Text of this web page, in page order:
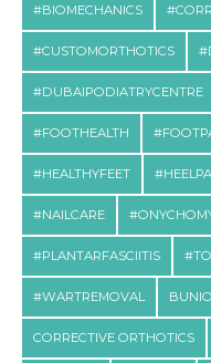
#BIOMECHANICS
#CUSTOMORTHOTICS
#DUBAIPODIATRYCENTRE
#FOOTHEALTH
#HEALTHYFEET
#NAILCARE
#PLANTARFASCIITIS
#WARTREMOVAL
CORRECTIVE ORTHOTICS